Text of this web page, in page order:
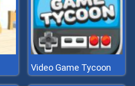
Video Game Tycoon